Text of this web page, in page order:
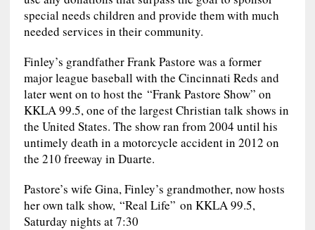
special needs children and provide them with much
needed services in their community.
Finley’s grandfather Frank Pastore was a former
major league baseball with the Cincinnati Reds and
later went on to host the “Frank Pastore Show” on
KKLA 99.5, one of the largest Christian talk shows in
the United States. The show ran from 2004 until his
untimely death in a motorcycle accident in 2012 on
the 210 freeway in Duarte.
Pastore’s wife Gina, Finley’s grandmother, now hosts
her own talk show, “Real Life” on KKLA 99.5,
Saturday nights at 7:30